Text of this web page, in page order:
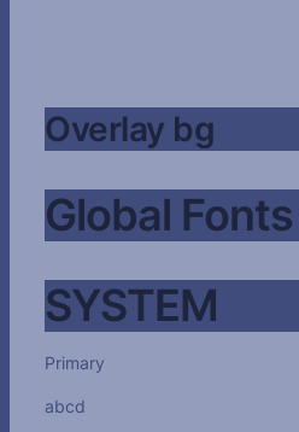
Overlay bg
Global Fonts
SYSTEM
Primary
abcd